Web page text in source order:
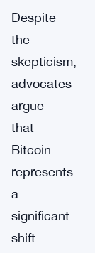
Despite
the
skepticism,
advocates
argue
that
Bitcoin
represents
a
significant
shift